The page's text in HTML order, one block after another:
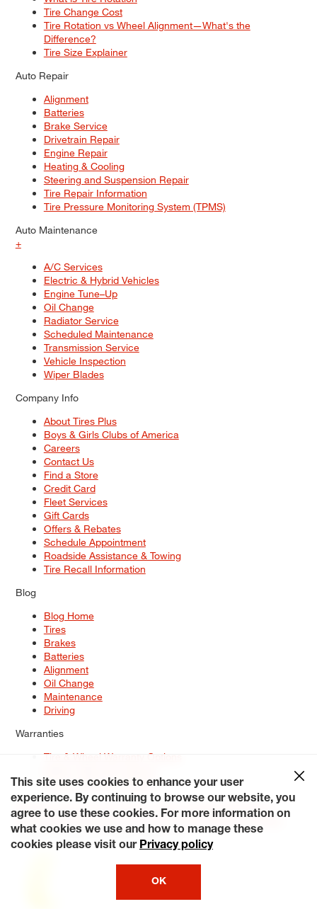
Tire Change Cost
Tire Rotation vs Wheel Alignment—What's the
Difference?
Tire Size Explainer
Auto Repair
Alignment
Batteries
Brake Service
Drivetrain Repair
Engine Repair
Heating & Cooling
Steering and Suspension Repair
Tire Repair Information
Tire Pressure Monitoring System (TPMS)
Auto Maintenance
+
A/C Services
Electric & Hybrid Vehicles
Engine Tune–Up
Oil Change
Radiator Service
Scheduled Maintenance
Transmission Service
Vehicle Inspection
Wiper Blades
Company Info
About Tires Plus
Boys & Girls Clubs of America
Careers
Contact Us
Find a Store
Credit Card
Fleet Services
Gift Cards
Offers & Rebates
Schedule Appointment
Roadside Assistance & Towing
Tire Recall Information
Blog
Blog Home
Tires
Brakes
Batteries
Alignment
Oil Change
Maintenance
Driving
Warranties
Tire & Wheel Warranty Options
Service Warranty Options
Site Map
Terms of Use Privacy Policy Contact Us
Careers
Accessibility Statement My Privacy Rights Request a Quote
© 2026 Tiresplus. All Rights Reserved.
This site uses cookies to enhance your user
experience. By continuing to browse our website, you
agree to use these cookies. For more information on
what cookies we use and how to manage these
cookies please visit our Privacy policy
OK